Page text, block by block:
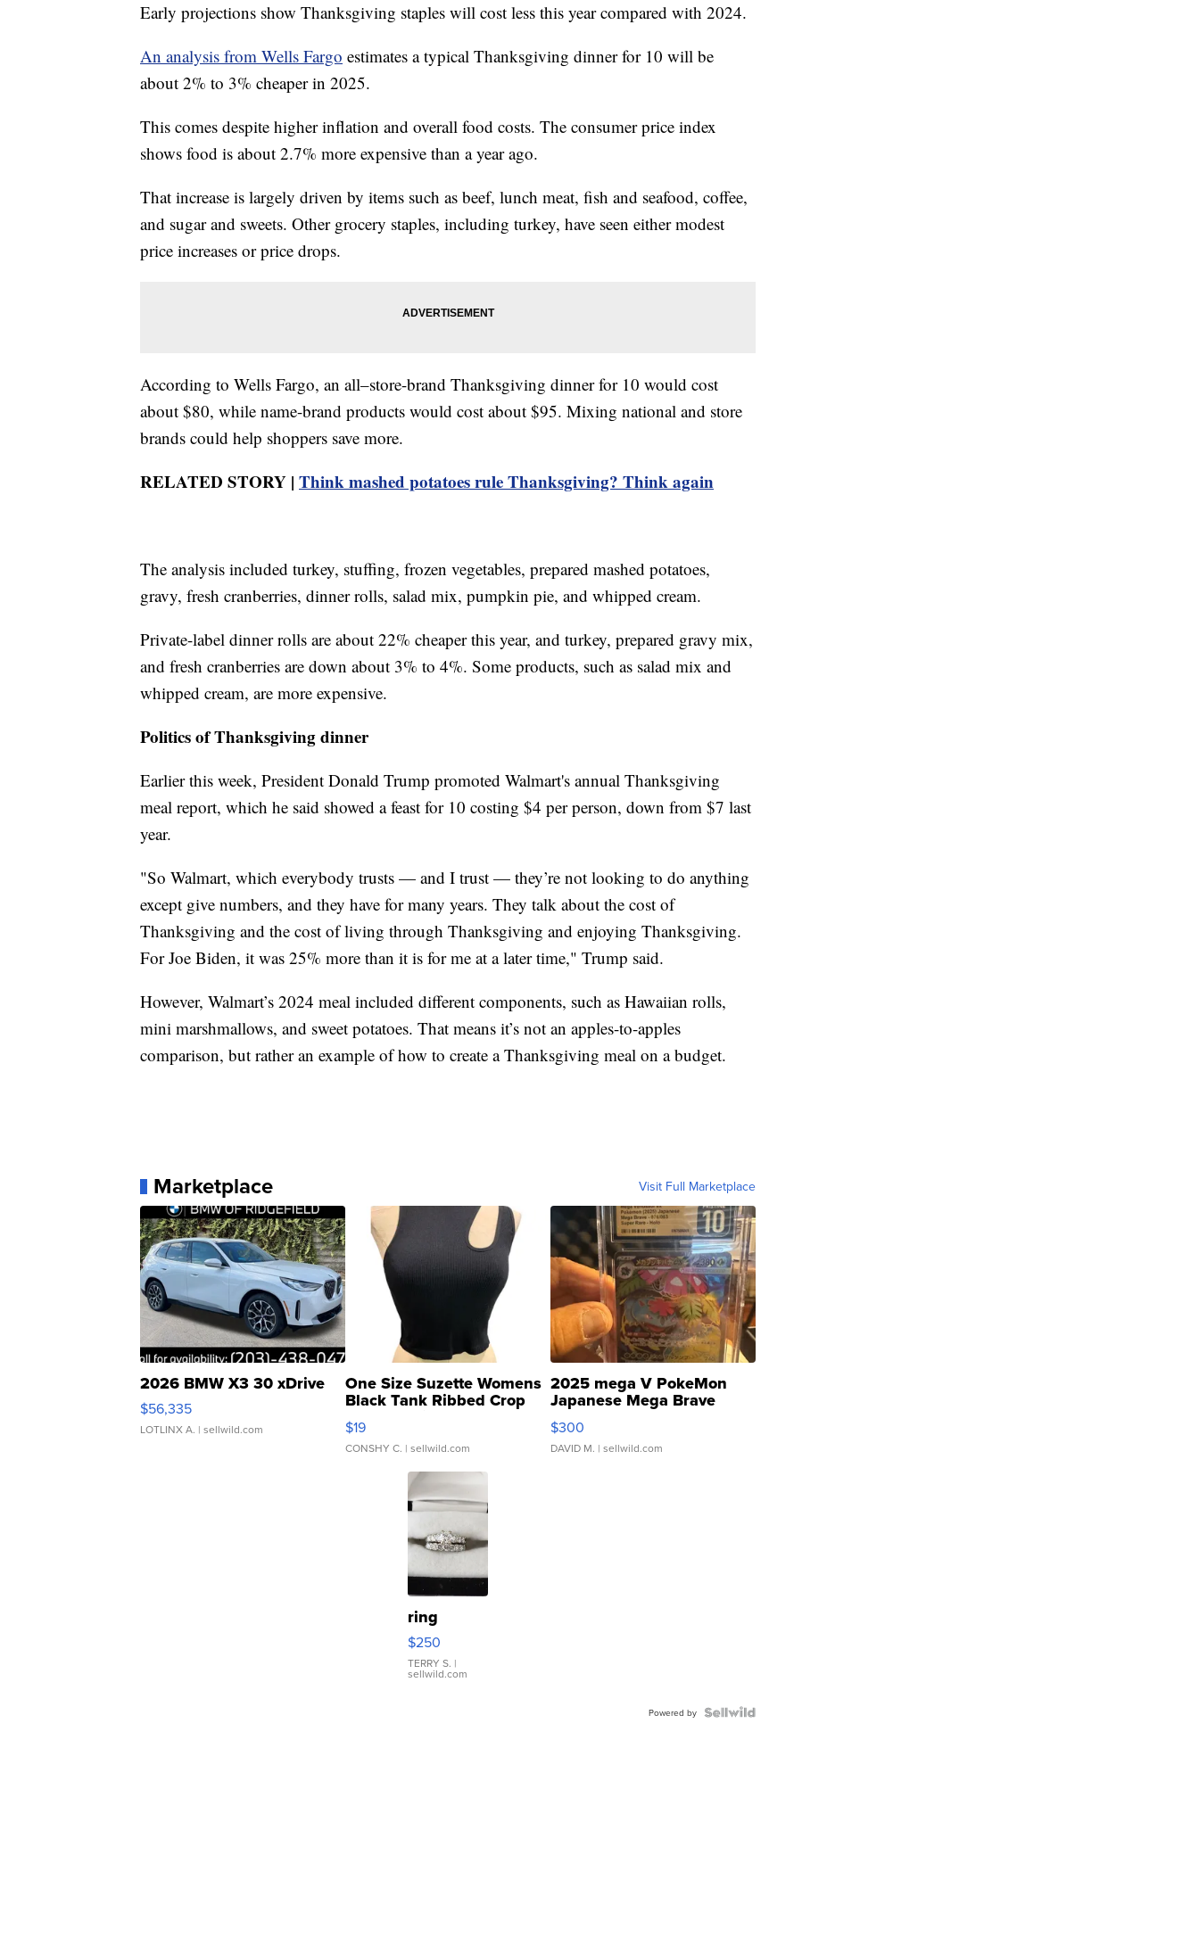
Early projections show Thanksgiving staples will cost less this year compared with 2024.
An analysis from Wells Fargo estimates a typical Thanksgiving dinner for 10 will be
about 2% to 3% cheaper in 2025.
This comes despite higher inflation and overall food costs. The consumer price index
shows food is about 2.7% more expensive than a year ago.
That increase is largely driven by items such as beef, lunch meat, fish and seafood, coffee,
and sugar and sweets. Other grocery staples, including turkey, have seen either modest
price increases or price drops.
According to Wells Fargo, an all–store-brand Thanksgiving dinner for 10 would cost
about $80, while name-brand products would cost about $95. Mixing national and store
brands could help shoppers save more.
RELATED STORY | Think mashed potatoes rule Thanksgiving? Think again
The analysis included turkey, stuffing, frozen vegetables, prepared mashed potatoes,
gravy, fresh cranberries, dinner rolls, salad mix, pumpkin pie, and whipped cream.
Private-label dinner rolls are about 22% cheaper this year, and turkey, prepared gravy mix,
and fresh cranberries are down about 3% to 4%. Some products, such as salad mix and
whipped cream, are more expensive.
Politics of Thanksgiving dinner
Earlier this week, President Donald Trump promoted Walmart's annual Thanksgiving
meal report, which he said showed a feast for 10 costing $4 per person, down from $7 last
year.
"So Walmart, which everybody trusts — and I trust — they’re not looking to do anything
except give numbers, and they have for many years. They talk about the cost of
Thanksgiving and the cost of living through Thanksgiving and enjoying Thanksgiving.
For Joe Biden, it was 25% more than it is for me at a later time," Trump said.
However, Walmart’s 2024 meal included different components, such as Hawaiian rolls,
mini marshmallows, and sweet potatoes. That means it’s not an apples-to-apples
comparison, but rather an example of how to create a Thanksgiving meal on a budget.
Marketplace Visit Full Marketplace
2026 BMW X3 30 xDrive
$56,335
LOTLINX A. | sellwild.com
One Size Suzette Womens
Black Tank Ribbed Crop
Asymmetrical ...
$19
CONSHY C. | sellwild.com
2025 mega V PokeMon
Japanese Mega Brave
076/063 Super Rare H...
$300
DAVID M. | sellwild.com
ring
$250
TERRY S. |
sellwild.com
Powered by